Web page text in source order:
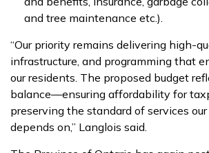
and tree maintenance etc.).
“Our priority remains delivering high-
infrastructure, and programming that
our residents. The proposed budget
balance—ensuring affordability for
preserving the standard of services
depends on,” Langlois said.